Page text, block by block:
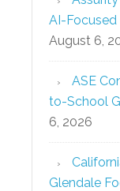
AI-Focused
August 6,
ASE
to-School
6, 2026
Glendale